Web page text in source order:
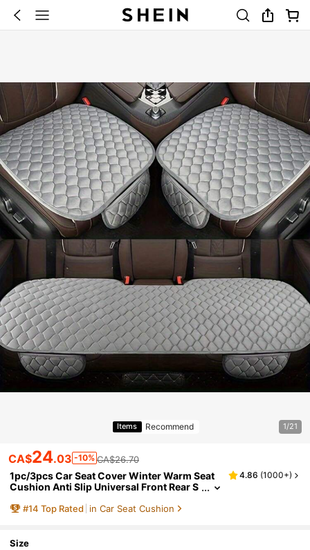
Items Recommend 1/21
CA$24.03 -10% CA$26.70
1pc/3pcs Car Seat Cover Winter Warm Seat
Cushion Anti Slip Universal Front Rear S
Seat Protector
4.86 (1000+)
#14 Top Rated in Car Seat Cushion
Size